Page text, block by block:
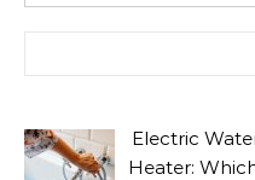
Electric
Heater: